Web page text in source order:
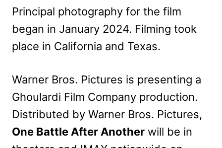
Principal photography for the film
began in January 2024. Filming took
place in California and Texas.
Warner Bros. Pictures is presenting a
Ghoulardi Film Company production.
Distributed by Warner Bros. Pictures,
One Battle After Another will be in